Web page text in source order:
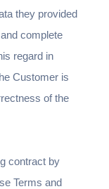
they provided
complete
regard in
Customer is
of the
contract by
Terms and